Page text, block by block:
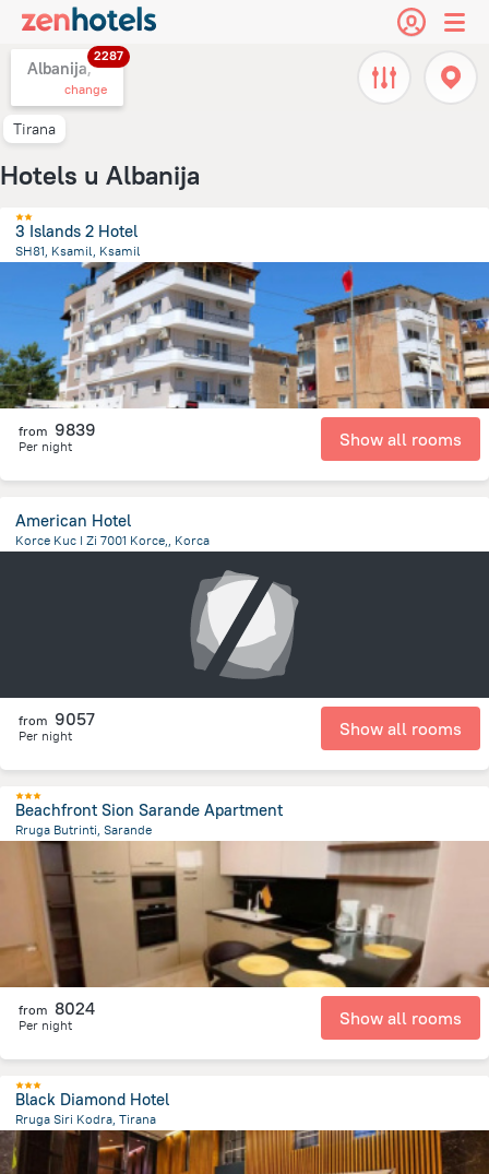
Albanija,
2287
change
Tirana
Hotels u Albanija
3 Islands 2 Hotel
SH81, Ksamil, Ksamil
from the center ofAlbanija
from 9839
Per night Show all rooms
American Hotel
Korce Kuc I Zi 7001 Korce,, Korca
from 9057
Per night Show all rooms
Beachfront Sion Sarande Apartment
Rruga Butrinti, Sarande
2.7 kmfrom the center of Albanija
from 8024
Per night Show all rooms
Black Diamond Hotel
Rruga Siri Kodra, Tirana
1.5 km from the center ofAlbanija